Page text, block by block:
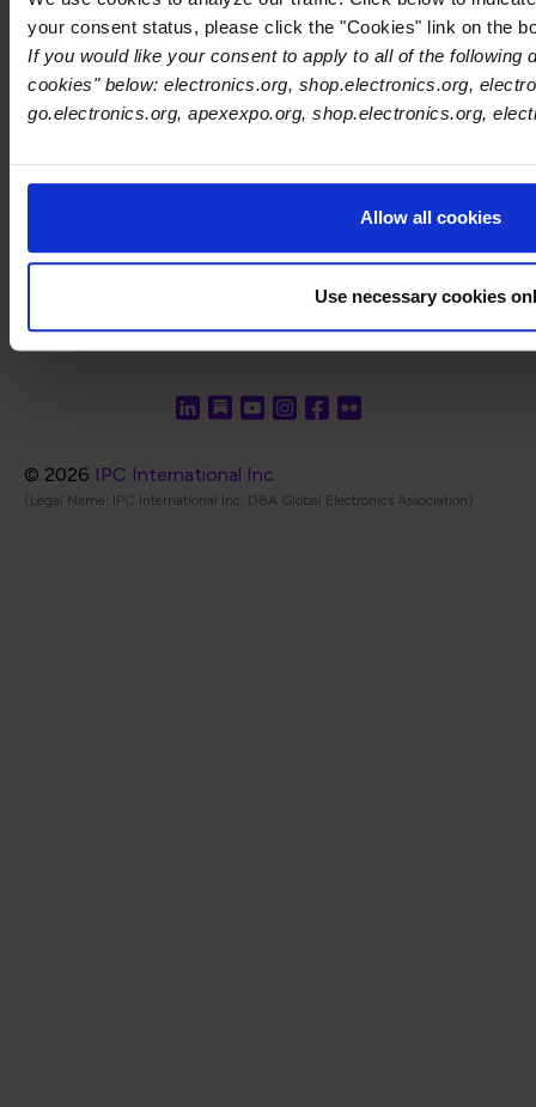
your consent status, please click the "Cookies" link on the
If you would like your consent to apply to all of the following
cookies" below: electronics.org, shop.electronics.org,
go.electronics.org, apexexpo.org, shop.electronics.org,
Allow all cookies
Use necessary cookies
Keluang 2, Phase 4, Bayan Lepas Industrial
Park, 11900 Penang
Phone: +60 17-560 2171
© 2026 IPC International Inc.
(Legal Name: IPC International Inc, DBA Global Electronics Association)